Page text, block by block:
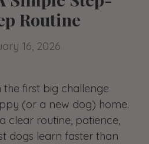
Routine
16, 2026
first big challenge
(or a new dog) home.
clear routine, patience,
dogs learn faster than